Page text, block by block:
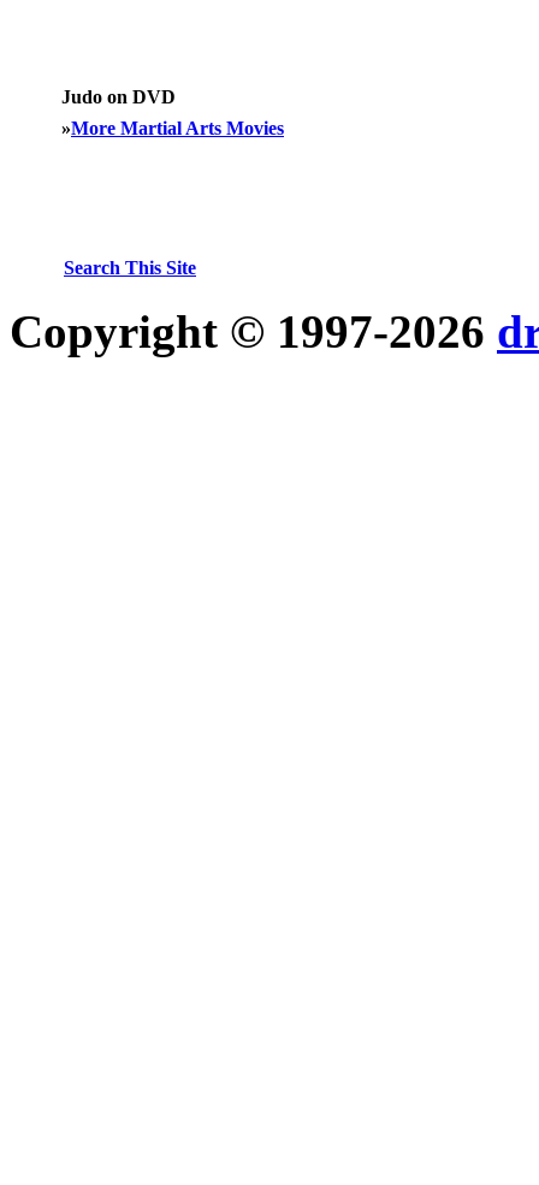
Judo on DVD
»More Martial Arts Movies
Search This Site
Copyright © 1997-2026